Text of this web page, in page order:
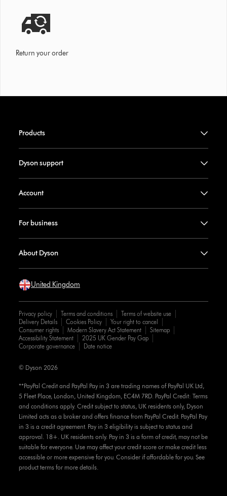
Return your order
Products
Dyson support
Account
For business
About Dyson
United Kingdom
Privacy policy Terms and conditions
Terms of website use
Delivery Details
Cookies Policy
Your right to cancel
Consumer rights
Modern Slavery Act Statement
Sitemap
Accessibility Statement
2025 UK Gender Pay Gap
Corporate governance
Date notice
**PayPal Credit and PayPal Pay in 3 are trading names of PayPal UK Ltd,
5 Fleet Place, London, United Kingdom, EC4M 7RD. PayPal Credit: Terms
and conditions apply. Credit subject to status, UK residents only, Dyson
Limited acts as a broker and offers finance from PayPal Credit. PayPal Pay
in 3 is a credit agreement. Pay in 3 eligibility is subject to status and
approval. 18+. UK residents only. Pay in 3 is a form of credit, may not be
suitable for everyone. Use may affect your credit score or make credit less
accessible or more expensive for you. Consider if affordable for you. See
product terms for more details.
© Dyson 2026